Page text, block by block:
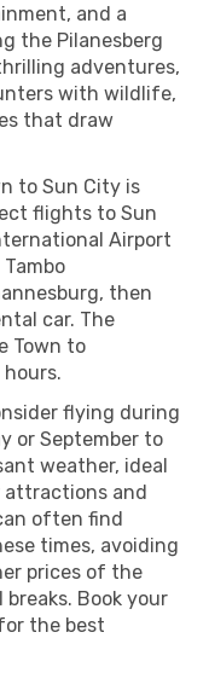
and a
the Pilanesberg
adventures,
with wildlife,
that draw
to Sun City is
flights to Sun
Airport
then
car. The
Town to
flying during
or September to
weather, ideal
attractions and
often find
times, avoiding
prices of the
Book your
the best